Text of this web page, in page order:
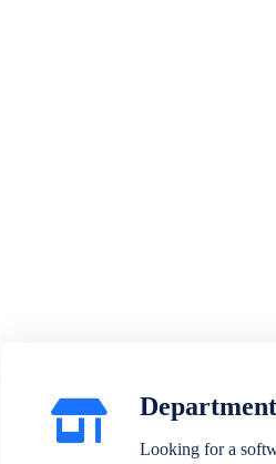
Looking for a